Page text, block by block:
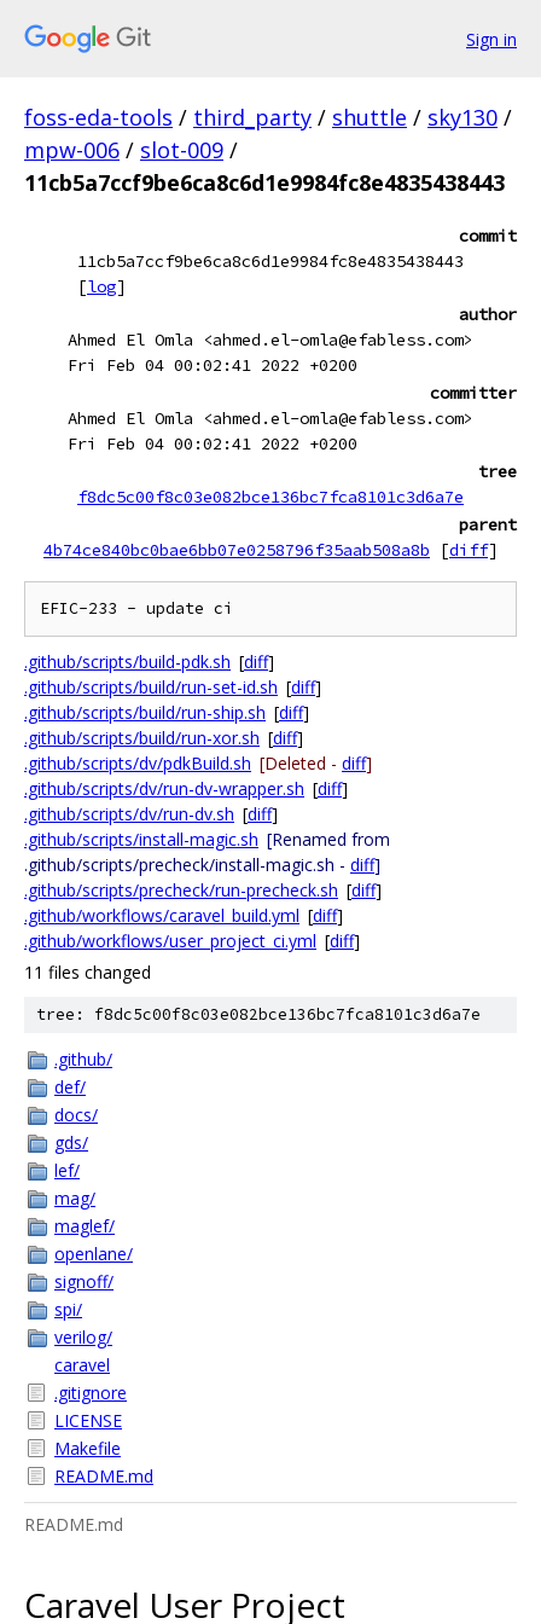
Sign in
foss-eda-tools / third_party / shuttle / sky130 /
mpw-006 / slot-009 /
11cb5a7ccf9be6ca8c6d1e9984fc8e4835438443
commit
11cb5a7ccf9be6ca8c6d1e9984fc8e4835438443
[log]
author
Ahmed El Omla <ahmed.el-omla@efabless.com>
Fri Feb 04 00:02:41 2022 +0200
committer
Ahmed El Omla <ahmed.el-omla@efabless.com>
Fri Feb 04 00:02:41 2022 +0200
tree
f8dc5c00f8c03e082bce136bc7fca8101c3d6a7e
parent
4b74ce840bc0bae6bb07e0258796f35aab508a8b
[diff]
.github/scripts/build-pdk.sh [diff]
.github/scripts/build/run-set-id.sh [diff]
.github/scripts/build/run-ship.sh [diff]
.github/scripts/build/run-xor.sh [diff]
.github/scripts/dv/pdkBuild.sh [Deleted - diff]
.github/scripts/dv/run-dv-wrapper.sh [diff]
.github/scripts/dv/run-dv.sh [diff]
.github/scripts/install-magic.sh [Renamed from
.github/scripts/precheck/install-magic.sh - diff]
.github/scripts/precheck/run-precheck.sh [diff]
.github/workflows/caravel_build.yml [diff]
.github/workflows/user_project_ci.yml [diff]
11 files changed
tree: f8dc5c00f8c03e082bce136bc7fca8101c3d6a7e
.github/
def/
docs/
gds/
lef/
mag/
maglef/
openlane/
signoff/
spi/
verilog/
caravel
.gitignore
LICENSE
Makefile
README.md
README.md
Caravel User Project